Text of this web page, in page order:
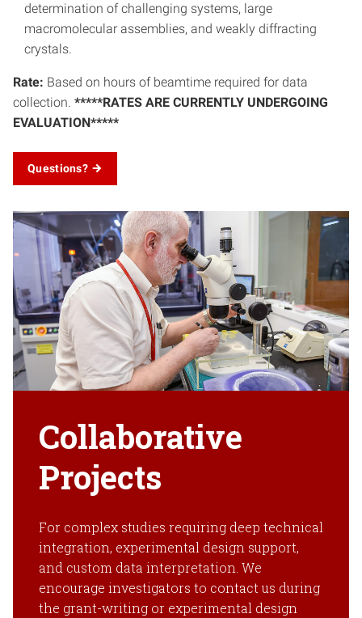
determination of challenging systems, large
macromolecular assemblies, and weakly diffracting
crystals.
Rate: Based on hours of beamtime required for data
collection. *****RATES ARE CURRENTLY UNDERGOING
EVALUATION*****
Questions?
Collaborative
Projects
For complex studies requiring deep technical
integration, experimental design support,
and custom data interpretation. We
encourage investigators to contact us during
the grant-writing or experimental design